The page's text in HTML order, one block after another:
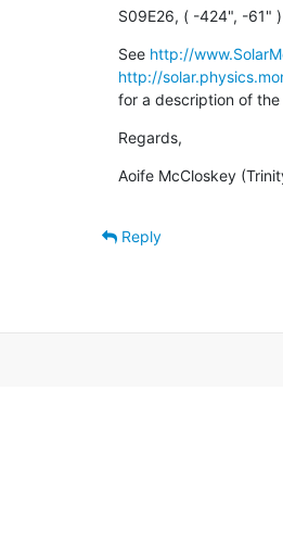
S09E26, ( -424", -61" )
See http://
http://
for a description of the
Regards,
Aoife McCloskey
Reply